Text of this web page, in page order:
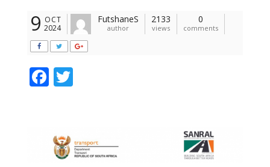
9 OCT
2024
FutshaneS
author
2133
views
0
comments
F
b
o
er